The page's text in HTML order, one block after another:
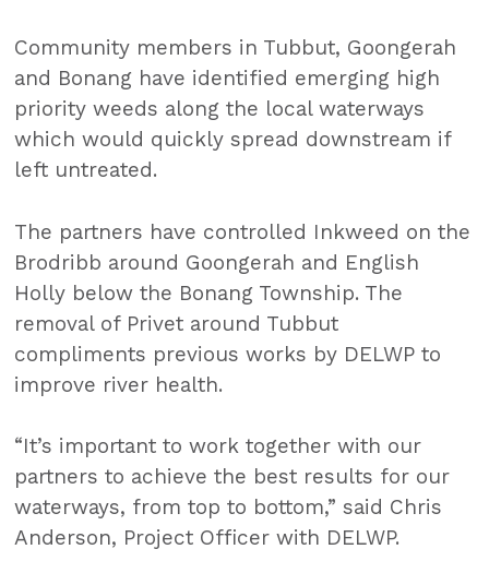
Community members in Tubbut, Goongerah
and Bonang have identified emerging high
priority weeds along the local waterways
which would quickly spread downstream if
left untreated.
The partners have controlled Inkweed on the
Brodribb around Goongerah and English
Holly below the Bonang Township. The
removal of Privet around Tubbut
compliments previous works by DELWP to
improve river health.
“It’s important to work together with our
partners to achieve the best results for our
waterways, from top to bottom,” said Chris
Anderson, Project Officer with DELWP.